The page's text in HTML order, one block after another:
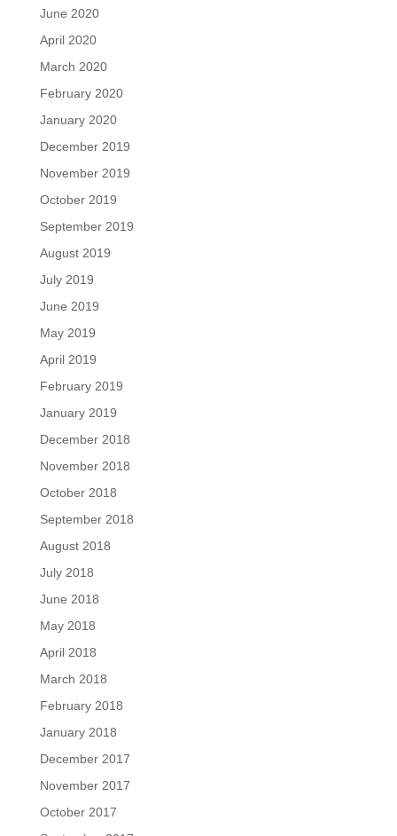
June 2020
April 2020
March 2020
February 2020
January 2020
December 2019
November 2019
October 2019
September 2019
August 2019
July 2019
June 2019
May 2019
April 2019
February 2019
January 2019
December 2018
November 2018
October 2018
September 2018
August 2018
July 2018
June 2018
May 2018
April 2018
March 2018
February 2018
January 2018
December 2017
November 2017
October 2017